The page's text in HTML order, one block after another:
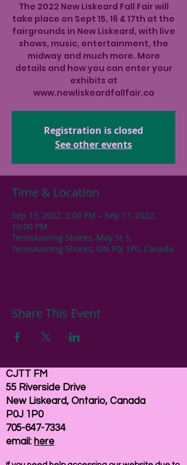
The 2022 New Liskeard Fall Fair will
take place on Sept 15, 16 & 17th at the
fairgrounds in New Liskeard, with live
shows, music, entertainment, the
midway and much more. More
details and how you can enter your
exhibits at
www.newliskeardfallfair.ca
Registration is closed
See other events
Time & Location
Sep 15, 2022, 2:00 PM – Sep 17, 2022,
10:00 PM
Temiskaming Shores, May St S,
Temiskaming Shores, ON P0J 1P0, Canada
Share This Event
CJTT FM
55 Riverside Drive
New Liskeard, Ontario, Canada
P0J 1P0
705-647-7334
email: here